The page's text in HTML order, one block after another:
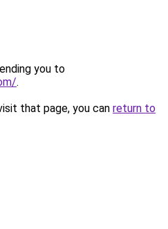
you to
.
that page, you can return to